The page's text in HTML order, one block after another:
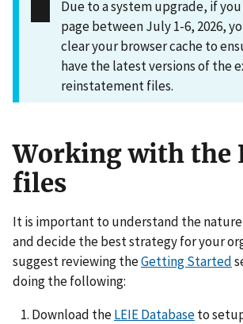
Due to a system upgrade, if
page between July 1-6, 2026,
clear your browser cache to
have the latest versions of the
reinstatement files.
Working with the
files
It is important to understand the nature
and decide the best strategy for your
suggest reviewing theGetting Started
doing the following:
Download theLEIE Databaseto